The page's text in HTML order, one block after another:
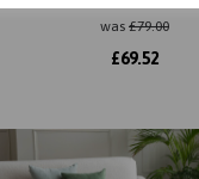
was £79.00
£69.52